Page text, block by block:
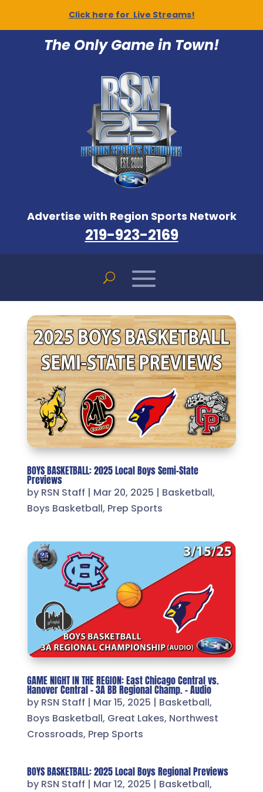
Click here for Live Streams!
The Only Game in Town!
Advertise with Region Sports Network
219-923-2169
BOYS BASKETBALL: 2025 Local Boys Semi-State
Previews
by RSN Staff | Mar 20, 2025 | Basketball,
Boys Basketball, Prep Sports
GAME NIGHT IN THE REGION: East Chicago Central vs.
Hanover Central – 3A BB Regional Champ. – Audio
by RSN Staff | Mar 15, 2025 | Basketball,
Boys Basketball, Great Lakes, Northwest
Crossroads, Prep Sports
BOYS BASKETBALL: 2025 Local Boys Regional Previews
by RSN Staff | Mar 12, 2025 | Basketball,